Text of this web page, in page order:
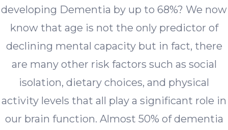
developing Dementia by up to 68%? We now
know that age is not the only predictor of
declining mental capacity but in fact, there
are many other risk factors such as social
isolation, dietary choices, and physical
activity levels that all play a significant role in
our brain function. Almost 50% of dementia